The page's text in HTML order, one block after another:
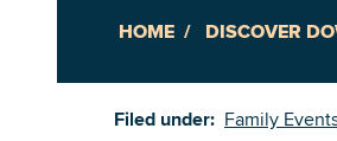
HOME DISCOVER
Filed under: Family